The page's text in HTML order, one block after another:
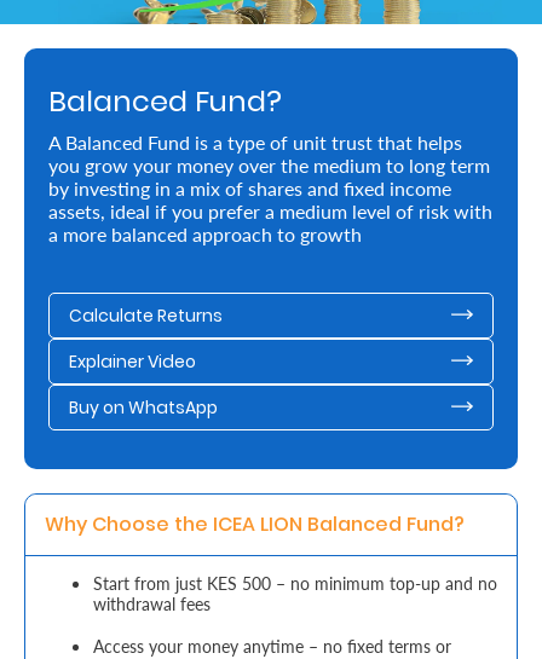
Retire
With
Ease
Preserve
Your
Business
Secure
and
Assets
Balanced Fund?
A Balanced Fund is a type of unit trust that helps
you grow your money over the medium to long term
by investing in a mix of shares and fixed income
assets, ideal if you prefer a medium level of risk with
a more balanced approach to growth
Calculate Returns
Explainer Video
Buy on WhatsApp
Why Choose the ICEA LION Balanced Fund?
Start from just KES 500 – no minimum top-up and no
withdrawal fees
Access your money anytime – no fixed terms or